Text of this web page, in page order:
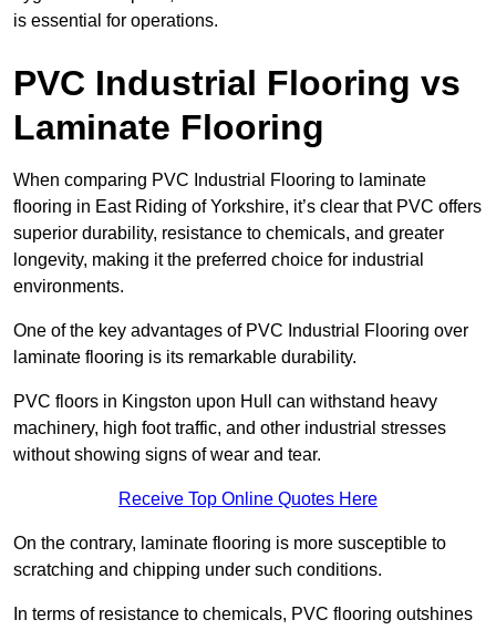
is essential for operations.
PVC Industrial Flooring vs
Laminate Flooring
When comparing PVC Industrial Flooring to laminate
flooring in East Riding of Yorkshire, it’s clear that PVC offers
superior durability, resistance to chemicals, and greater
longevity, making it the preferred choice for industrial
environments.
One of the key advantages of PVC Industrial Flooring over
laminate flooring is its remarkable durability.
PVC floors in Kingston upon Hull can withstand heavy
machinery, high foot traffic, and other industrial stresses
without showing signs of wear and tear.
Receive Top Online Quotes Here
On the contrary, laminate flooring is more susceptible to
scratching and chipping under such conditions.
In terms of resistance to chemicals, PVC flooring outshines